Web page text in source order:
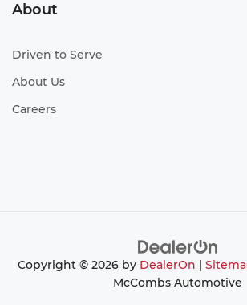
About
Driven to Serve
About Us
Careers
Copyright © 2026 by DealerOn
McCombs Automotive